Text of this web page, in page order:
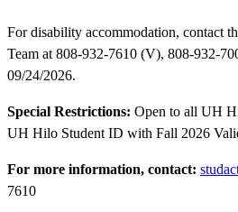
For disability accommodation, contact
Team at 808-932-7610 (V), 808-932-
09/24/2026.
Special Restrictions: Open to all UH
UH Hilo Student ID with Fall 2026
For more information, contact:
7610